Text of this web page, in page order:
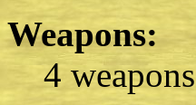
Weapons:
4